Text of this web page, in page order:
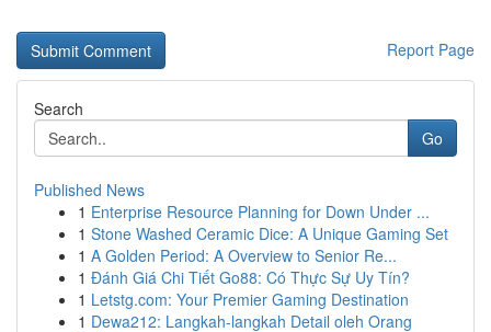
Report Page
Search
Go
Published News
1 Enterprise Resource Planning for Down Under ...
1 Stone Washed Ceramic Dice: A Unique Gaming Set
1 A Golden Period: A Overview to Senior Re...
1 Đánh Giá Chi Tiết Go88: Có Thực Sự Uy Tín?
1 Letstg.com: Your Premier Gaming Destination
1 Dewa212: Langkah-langkah Detail oleh Orang